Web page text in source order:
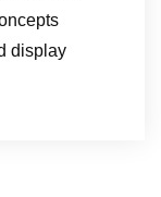
display